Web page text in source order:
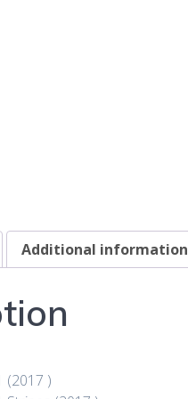
Additional information
(2017 )